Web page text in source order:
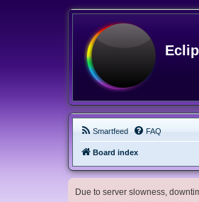
Smartfeed FAQ
Board index
Due to server slowness,